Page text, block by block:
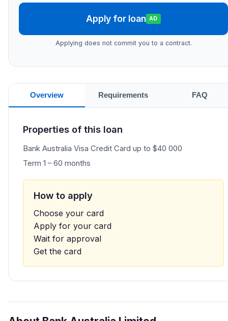
Apply for loan AD
Applying does not commit you to a contract.
Overview Requirements FAQ
Properties of this loan
Bank Australia Visa Credit Card up to $40 000
Term 1 – 60 months
How to apply
Choose your card
Apply for your card
Wait for approval
Get the card